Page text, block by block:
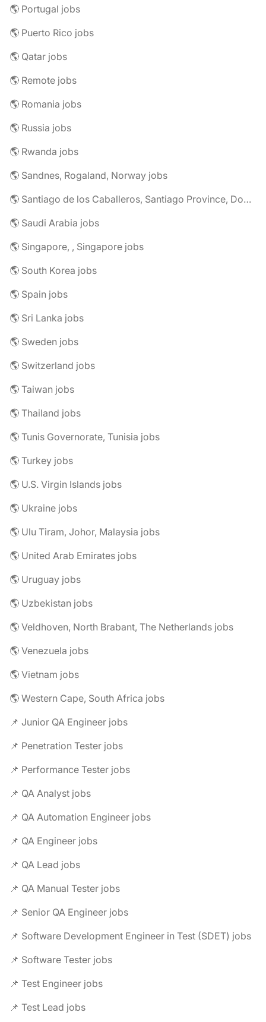
🌎 Portugal jobs
🌎 Puerto Rico jobs
🌎 Qatar jobs
🌎 Remote jobs
🌎 Romania jobs
🌎 Russia jobs
🌎 Rwanda jobs
🌎 Sandnes, Rogaland, Norway jobs
🌎 Santiago de los Caballeros, Santiago Province, Dominican Republic jobs
🌎 Saudi Arabia jobs
🌎 Singapore, , Singapore jobs
🌎 South Korea jobs
🌎 Spain jobs
🌎 Sri Lanka jobs
🌎 Sweden jobs
🌎 Switzerland jobs
🌎 Taiwan jobs
🌎 Thailand jobs
🌎 Tunis Governorate, Tunisia jobs
🌎 Turkey jobs
🌎 U.S. Virgin Islands jobs
🌎 Ukraine jobs
🌎 Ulu Tiram, Johor, Malaysia jobs
🌎 United Arab Emirates jobs
🌎 Uruguay jobs
🌎 Uzbekistan jobs
🌎 Veldhoven, North Brabant, The Netherlands jobs
🌎 Venezuela jobs
🌎 Vietnam jobs
🌎 Western Cape, South Africa jobs
📌 Junior QA Engineer jobs
📌 Penetration Tester jobs
📌 Performance Tester jobs
📌 QA Analyst jobs
📌 QA Automation Engineer jobs
📌 QA Engineer jobs
📌 QA Lead jobs
📌 QA Manual Tester jobs
📌 Senior QA Engineer jobs
📌 Software Development Engineer in Test (SDET) jobs
📌 Software Tester jobs
📌 Test Engineer jobs
📌 Test Lead jobs